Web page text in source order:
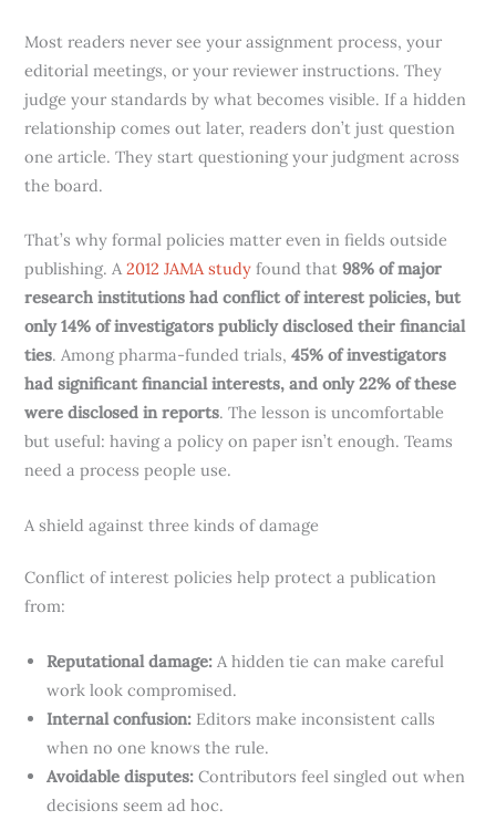
Most readers never see your assignment process, your
editorial meetings, or your reviewer instructions. They
judge your standards by what becomes visible. If a hidden
relationship comes out later, readers don’t just question
one article. They start questioning your judgment across
the board.
That’s why formal policies matter even in fields outside
publishing. A2012 JAMA study found that98% of major
research institutions had conflict of interest policies, but
only 14% of investigators publicly disclosed their financial
ties. Among pharma-funded trials,45% of investigators
had significant financial interests, and only 22% of these
were disclosed in reports. The lesson is uncomfortable
but useful: having a policy on paper isn’t enough. Teams
need a process people use.
A shield against three kinds of damage
Conflict of interest policies help protect a publication
from:
Reputational damage: A hidden tie can make careful
work look compromised.
Internal confusion: Editors make inconsistent calls
when no one knows the rule.
Avoidable disputes: Contributors feel singled out when
decisions seem ad hoc.